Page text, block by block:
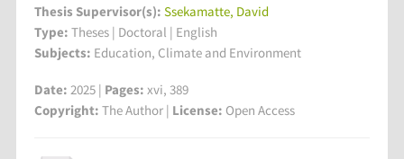
Thesis Supervisor(s): Ssekamatte, David
Type: Theses | Doctoral | English
Subjects: Education, Climate and Environment
Date: 2025 | Pages: xvi, 389
Copyright: The Author | License: Open Access